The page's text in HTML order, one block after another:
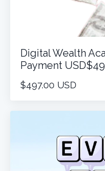
Digital Wealth
Payment
$497.00 USD